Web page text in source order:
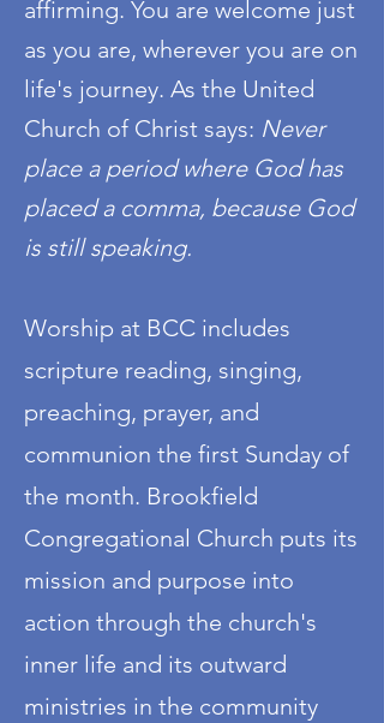
affirming. You are welcome just
as you are, wherever you are on
life's journey. As the United
Church of Christ says: Never
place a period where God has
placed a comma, because God
is still speaking.
Worship at BCC includes
scripture reading, singing,
preaching, prayer, and
communion the first Sunday of
the month. Brookfield
Congregational Church puts its
mission and purpose into
action through the church's
inner life and its outward
ministries in the community